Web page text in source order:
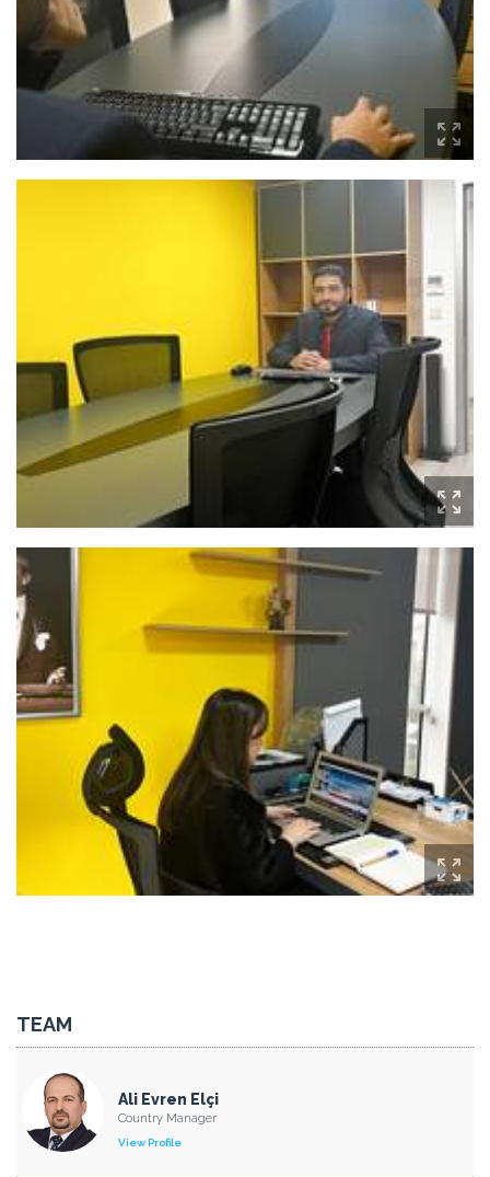
TEAM
Ali Evren Elçi
Country Manager
View Profile